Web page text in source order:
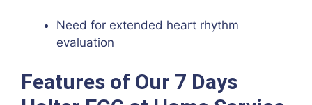
Need for extended heart rhythm
evaluation
Features of Our 7 Days